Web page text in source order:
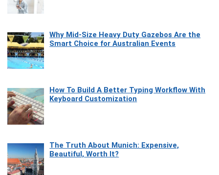
Why Mid-Size Heavy Duty Gazebos Are the
Smart Choice for Australian Events
How To Build A Better Typing Workflow With
Keyboard Customization
The Truth About Munich: Expensive,
Beautiful, Worth It?